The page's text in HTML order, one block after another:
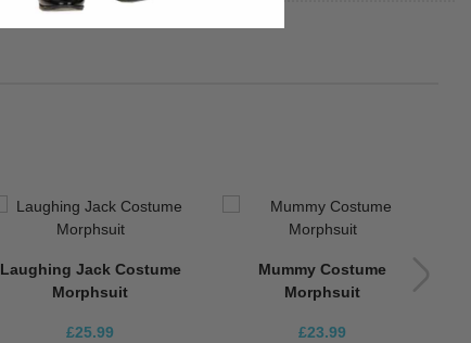
Laughing Jack Costume
Morphsuit
£25.99
Mummy Costume
Morphsuit
£23.99